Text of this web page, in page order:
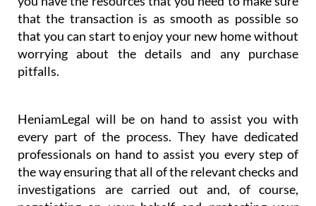
home can be stressful and they want to ensure that
you have the resources that you need to make sure
that the transaction is as smooth as possible so
that you can start to enjoy your new home without
worrying about the details and any purchase
HeniamLegal will be on hand to assist you with
every part of the process. They have dedicated
professionals on hand to assist you every step of
the way ensuring that all of the relevant checks and